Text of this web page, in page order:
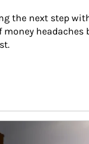
the next step
money